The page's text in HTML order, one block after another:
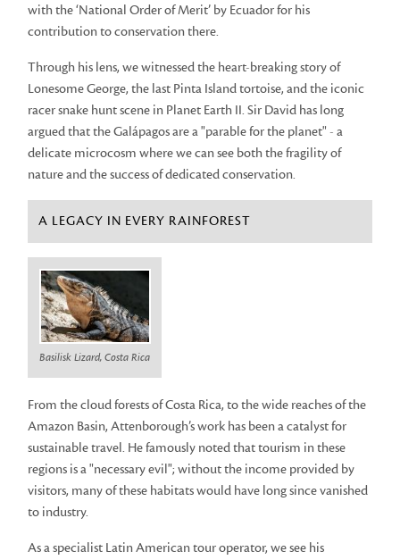
with the ‘National Order of Merit’ by Ecuador for his
contribution to conservation there.
Through his lens, we witnessed the heart-breaking story of
Lonesome George, the last Pinta Island tortoise, and the iconic
racer snake hunt scene in Planet Earth II. Sir David has long
argued that the Galápagos are a "parable for the planet" - a
delicate microcosm where we can see both the fragility of
nature and the success of dedicated conservation.
A LEGACY IN EVERY RAINFOREST
Basilisk Lizard, Costa Rica
From the cloud forests of Costa Rica, to the wide reaches of the
Amazon Basin, Attenborough’s work has been a catalyst for
sustainable travel. He famously noted that tourism in these
regions is a "necessary evil"; without the income provided by
visitors, many of these habitats would have long since vanished
to industry.
As a specialist Latin American tour operator, we see his